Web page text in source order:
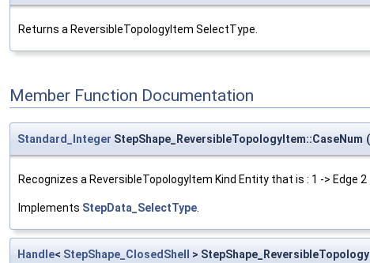
Returns a ReversibleTopologyItem SelectType.
Member Function Documentation
Standard_Integer StepShape_ReversibleTopologyItem::CaseNum (
Recognizes a ReversibleTopologyItem Kind Entity that is : 1 -> Edge 2
Implements StepData_SelectType
Handle< StepShape_ClosedShell >